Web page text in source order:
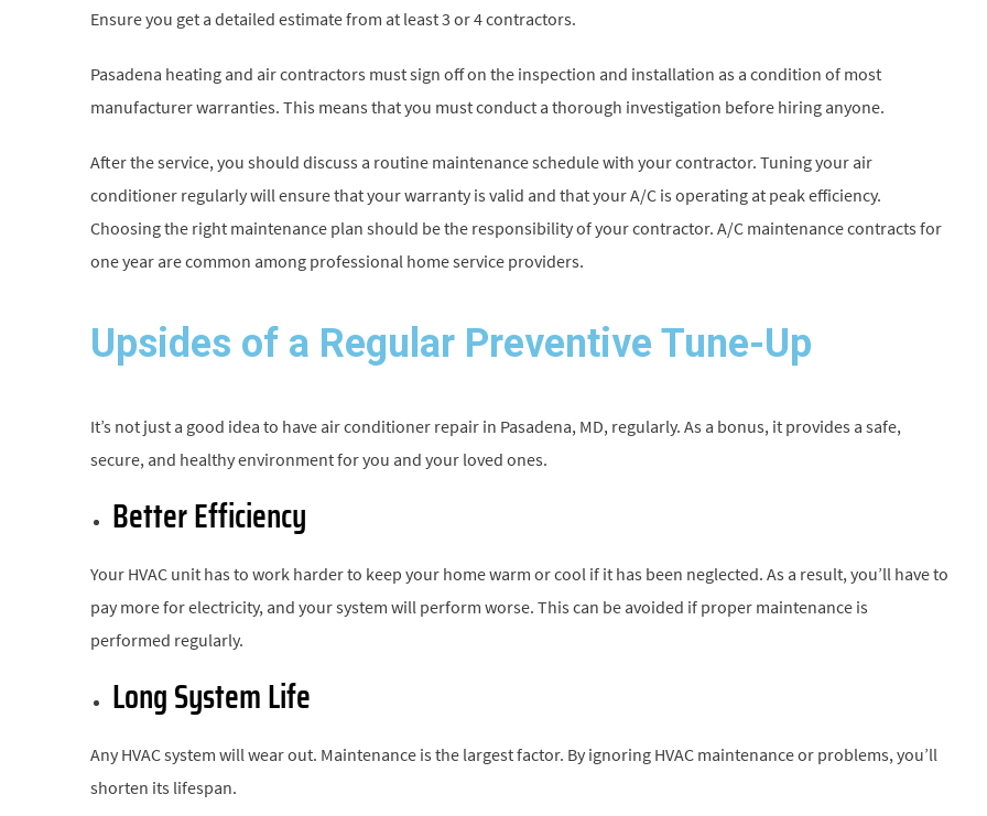
Ensure you get a detailed estimate from at least 3 or 4 contractors.
Pasadena heating and air contractors must sign off on the inspection and installation as a condition of most
manufacturer warranties. This means that you must conduct a thorough investigation before hiring anyone.
After the service, you should discuss a routine maintenance schedule with your contractor. Tuning your air
conditioner regularly will ensure that your warranty is valid and that your A/C is operating at peak efficiency.
Choosing the right maintenance plan should be the responsibility of your contractor. A/C maintenance contracts for
one year are common among professional home service providers.
Upsides of a Regular Preventive Tune-Up
It’s not just a good idea to have air conditioner repair in Pasadena, MD, regularly. As a bonus, it provides a safe,
secure, and healthy environment for you and your loved ones.
Better Efficiency
Your HVAC unit has to work harder to keep your home warm or cool if it has been neglected. As a result, you’ll have to
pay more for electricity, and your system will perform worse. This can be avoided if proper maintenance is
performed regularly.
Long System Life
Any HVAC system will wear out. Maintenance is the largest factor. By ignoring HVAC maintenance or problems, you’ll
shorten its lifespan.